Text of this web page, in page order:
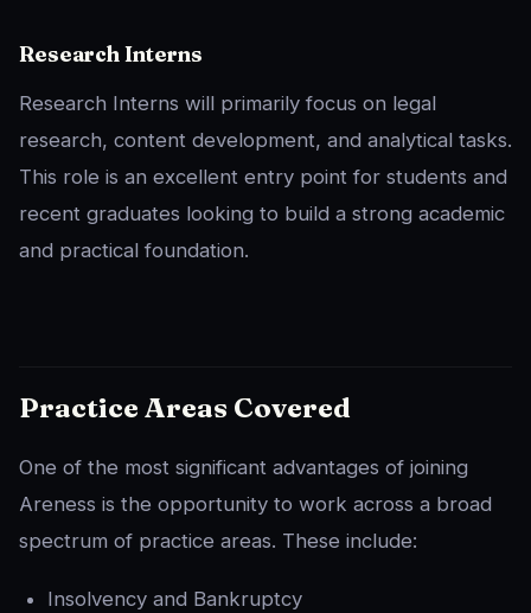
Research Interns
Research Interns will primarily focus on legal
research, content development, and analytical tasks.
This role is an excellent entry point for students and
recent graduates looking to build a strong academic
and practical foundation.
Practice Areas Covered
One of the most significant advantages of joining
Areness is the opportunity to work across a broad
spectrum of practice areas. These include:
Insolvency and Bankruptcy